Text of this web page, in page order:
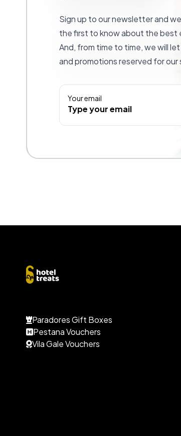
Sign up to our newsletter and
the first to know about the best
And, from time to time, we will
and promotions reserved for our
Your email
Paradores Gift Boxes
Pestana Vouchers
Vila Gale Vouchers